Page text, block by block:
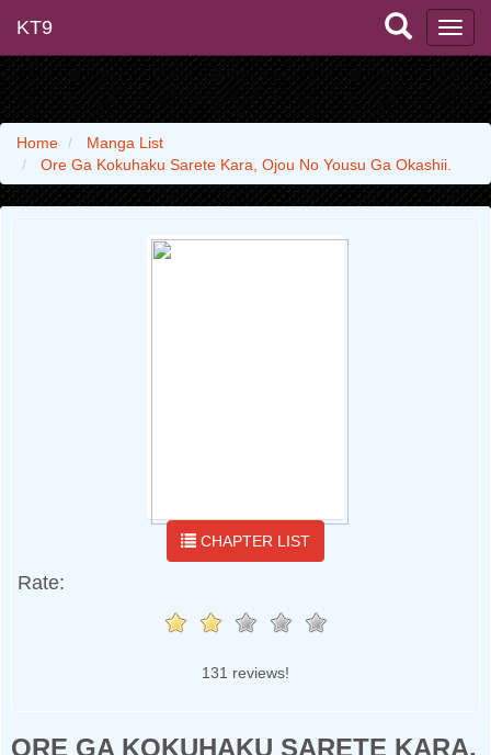
KT9
Home
Manga List
Ore Ga Kokuhaku Sarete Kara, Ojou No Yousu Ga Okashii.
CHAPTER LIST
Rate:
131 reviews!
ORE GA KOKUHAKU SARETE KARA,